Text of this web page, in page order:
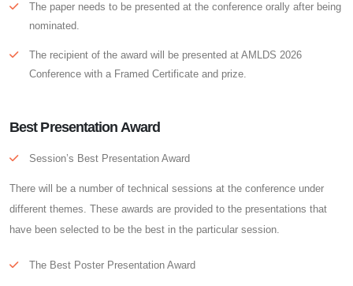
The paper needs to be presented at the conference orally after being
nominated.
The recipient of the award will be presented at AMLDS 2026
Conference with a Framed Certificate and prize.
Best Presentation Award
Session’s Best Presentation Award
There will be a number of technical sessions at the conference under
different themes. These awards are provided to the presentations that
have been selected to be the best in the particular session.
The Best Poster Presentation Award